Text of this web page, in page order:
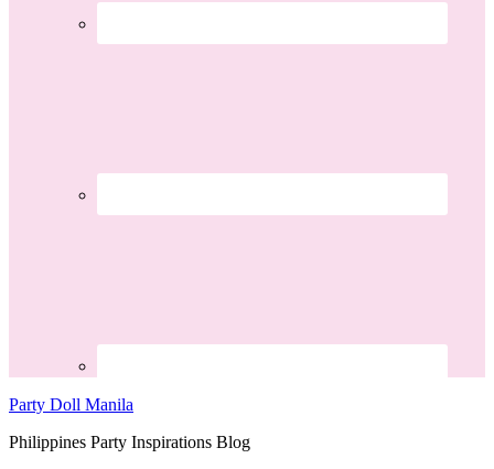
Party Doll Manila
Philippines Party Inspirations Blog